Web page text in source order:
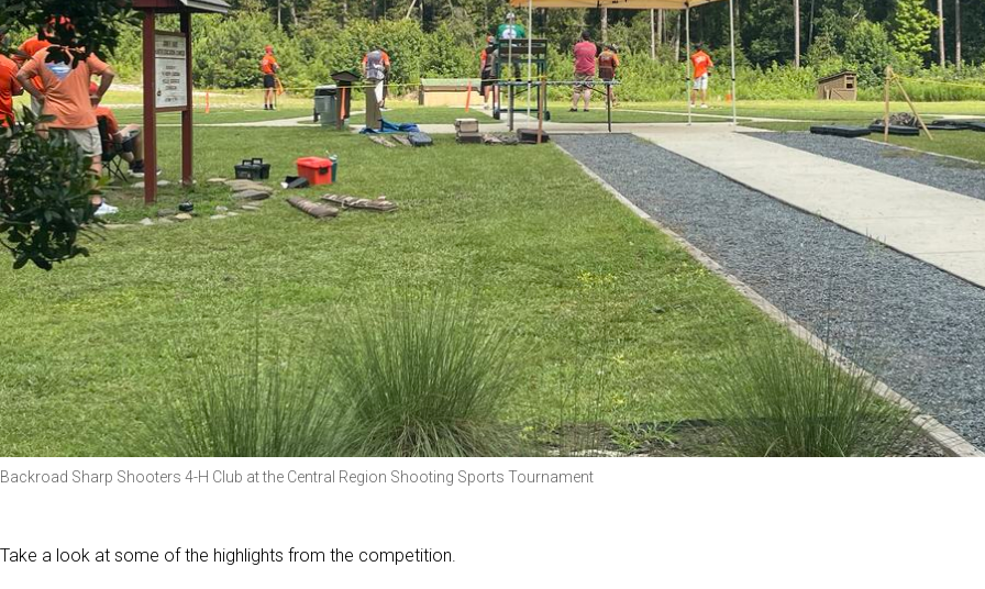
Backroad Sharp Shooters 4-H Club at the Central Region Shooting Sports Tournament
Take a look at some of the highlights from the competition.